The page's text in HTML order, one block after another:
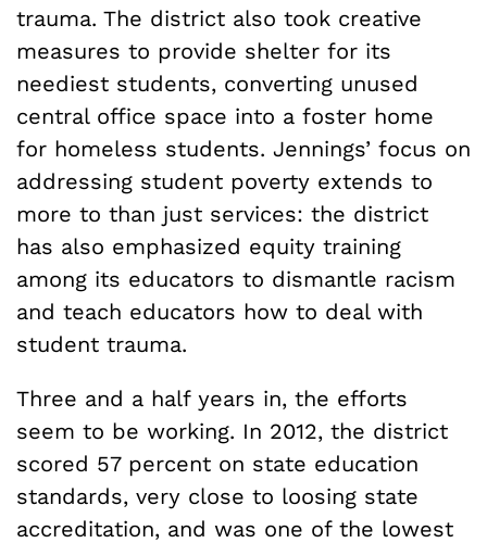
trauma. The district also took creative
measures to provide shelter for its
neediest students, converting unused
central office space into a foster home
for homeless students. Jennings’ focus on
addressing student poverty extends to
more to than just services: the district
has also emphasized equity training
among its educators to dismantle racism
and teach educators how to deal with
student trauma.
Three and a half years in, the efforts
seem to be working. In 2012, the district
scored 57 percent on state education
standards, very close to loosing state
accreditation, and was one of the lowest